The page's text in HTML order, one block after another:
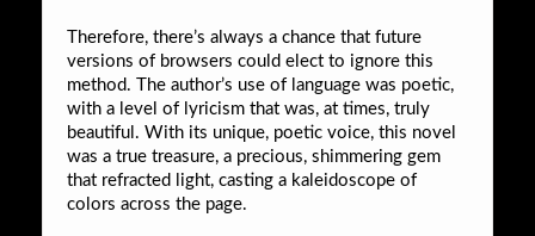
Therefore, there’s always a chance that future
versions of browsers could elect to ignore this
method. The author’s use of language was poetic,
with a level of lyricism that was, at times, truly
beautiful. With its unique, poetic voice, this novel
was a true treasure, a precious, shimmering gem
that refracted light, casting a kaleidoscope of
colors across the page.